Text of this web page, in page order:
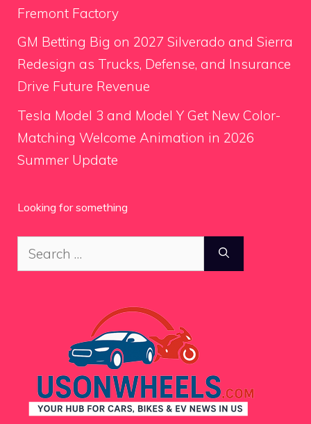
Fremont Factory
GM Betting Big on 2027 Silverado and Sierra
Redesign as Trucks, Defense, and Insurance
Drive Future Revenue
Tesla Model 3 and Model Y Get New Color-
Matching Welcome Animation in 2026
Summer Update
Looking for something
Search
for: